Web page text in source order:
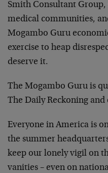
Smith Consultant
medical communities,
Mogambo Guru
exercise to heap
deserve it.
The Mogambo Guru is
The Daily Reckoning
Everyone in America is
the summer
keep our lonely vigil on
vanities – even on